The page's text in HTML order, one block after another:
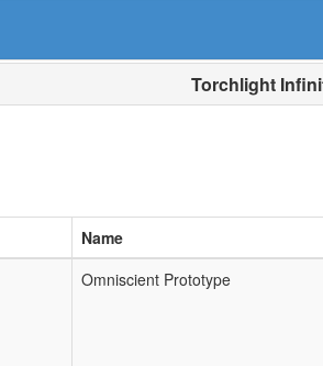
Torchlight
Name
Omniscient Prototype